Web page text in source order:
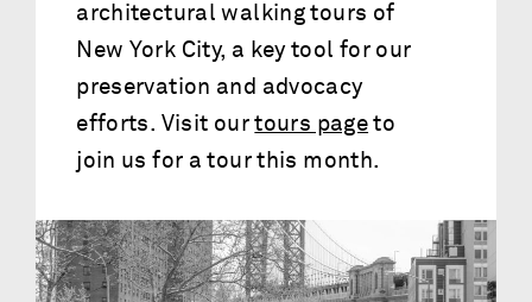
architectural walking tours of
New York City, a key tool for our
preservation and advocacy
efforts. Visit ourtours page to
join us for a tour this month.